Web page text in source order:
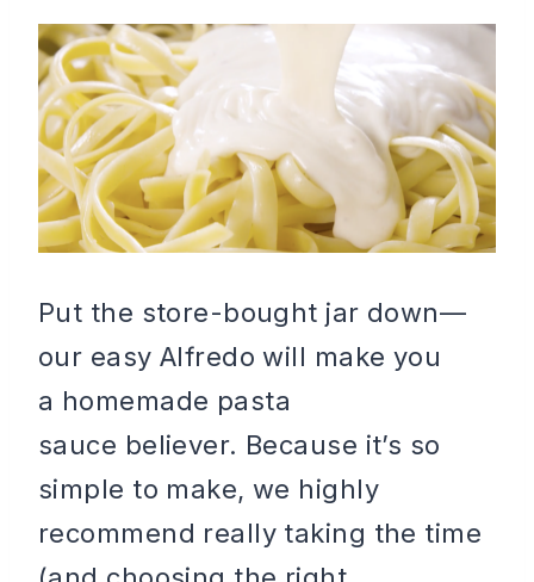
Put the store-bought jar down—
our easy Alfredo will make you
a homemade pasta
sauce believer. Because it’s so
simple to make, we highly
recommend really taking the time